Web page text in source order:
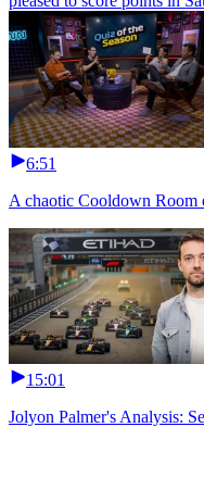
6:51
A chaotic Cooldown Room
15:01
Jolyon Palmer's Analysis: